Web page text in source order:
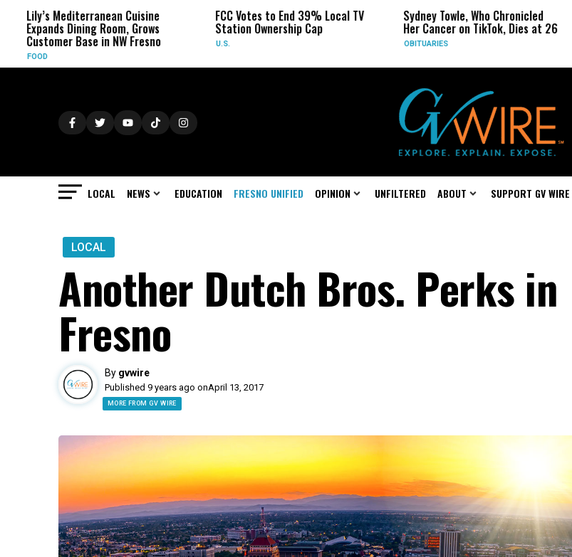
Lily’s Mediterranean Cuisine
Expands Dining Room, Grows
Customer Base in NW Fresno
FCC Votes to End 39% Local TV
Station Ownership Cap
Sydney Towle, Who Chronicled
Her Cancer on TikTok, Dies at 26
OBITUARIES
LOCAL NEWS EDUCATION FRESNO UNIFIED OPINION UNFILTERED ABOUT SUPPORT GV WIRE
LOCAL
Another Dutch Bros. Perks in
Fresno
By gvwire
Published 9 years ago onApril 13, 2017
MORE FROM GV WIRE